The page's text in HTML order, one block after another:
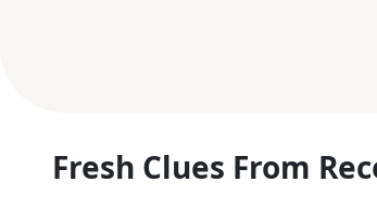
Fresh Clues From